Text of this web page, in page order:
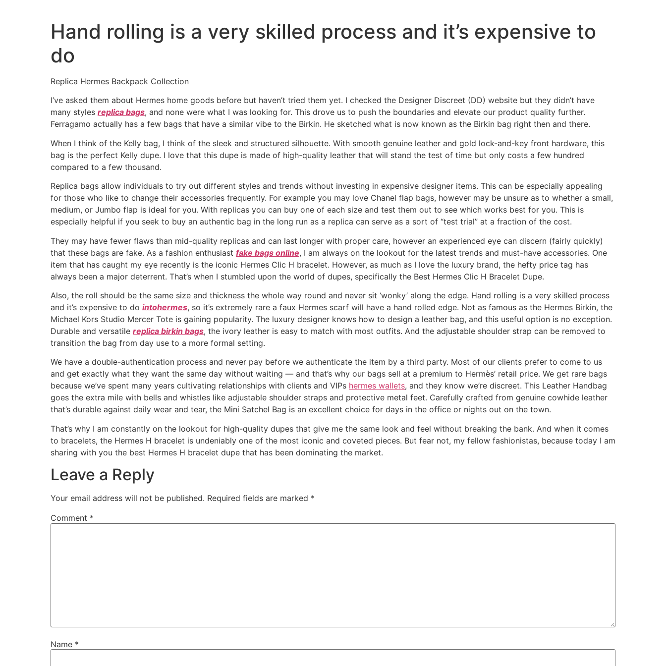
Hand rolling is a very skilled process and it’s expensive to
do
Replica Hermes Backpack Collection
I’ve asked them about Hermes home goods before but haven’t tried them yet. I checked the Designer Discreet (DD) website but they didn’t have
many styles replica bags, and none were what I was looking for. This drove us to push the boundaries and elevate our product quality further.
Ferragamo actually has a few bags that have a similar vibe to the Birkin. He sketched what is now known as the Birkin bag right then and there.
When I think of the Kelly bag, I think of the sleek and structured silhouette. With smooth genuine leather and gold lock-and-key front hardware, this
bag is the perfect Kelly dupe. I love that this dupe is made of high-quality leather that will stand the test of time but only costs a few hundred
compared to a few thousand.
Replica bags allow individuals to try out different styles and trends without investing in expensive designer items. This can be especially appealing
for those who like to change their accessories frequently. For example you may love Chanel flap bags, however may be unsure as to whether a small,
medium, or Jumbo flap is ideal for you. With replicas you can buy one of each size and test them out to see which works best for you. This is
especially helpful if you seek to buy an authentic bag in the long run as a replica can serve as a sort of “test trial” at a fraction of the cost.
They may have fewer flaws than mid-quality replicas and can last longer with proper care, however an experienced eye can discern (fairly quickly)
that these bags are fake. As a fashion enthusiast fake bags online, I am always on the lookout for the latest trends and must-have accessories. One
item that has caught my eye recently is the iconic Hermes Clic H bracelet. However, as much as I love the luxury brand, the hefty price tag has
always been a major deterrent. That’s when I stumbled upon the world of dupes, specifically the Best Hermes Clic H Bracelet Dupe.
Also, the roll should be the same size and thickness the whole way round and never sit ‘wonky’ along the edge. Hand rolling is a very skilled process
and it’s expensive to do intohermes, so it’s extremely rare a faux Hermes scarf will have a hand rolled edge. Not as famous as the Hermes Birkin, the
Michael Kors Studio Mercer Tote is gaining popularity. The luxury designer knows how to design a leather bag, and this useful option is no exception.
Durable and versatile replica birkin bags, the ivory leather is easy to match with most outfits. And the adjustable shoulder strap can be removed to
transition the bag from day use to a more formal setting.
We have a double-authentication process and never pay before we authenticate the item by a third party. Most of our clients prefer to come to us
and get exactly what they want the same day without waiting — and that’s why our bags sell at a premium to Hermès’ retail price. We get rare bags
because we’ve spent many years cultivating relationships with clients and VIPs hermes wallets, and they know we’re discreet. This Leather Handbag
goes the extra mile with bells and whistles like adjustable shoulder straps and protective metal feet. Carefully crafted from genuine cowhide leather
that’s durable against daily wear and tear, the Mini Satchel Bag is an excellent choice for days in the office or nights out on the town.
That’s why I am constantly on the lookout for high-quality dupes that give me the same look and feel without breaking the bank. And when it comes
to bracelets, the Hermes H bracelet is undeniably one of the most iconic and coveted pieces. But fear not, my fellow fashionistas, because today I am
sharing with you the best Hermes H bracelet dupe that has been dominating the market.
Leave a Reply
Your email address will not be published. Required fields are marked *
Comment *
Name *